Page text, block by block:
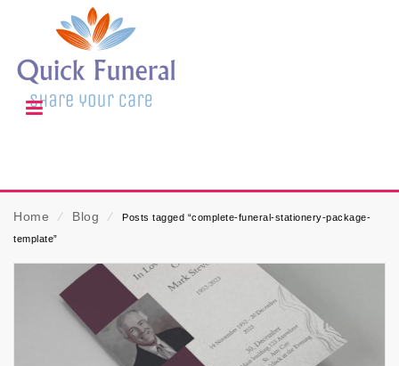
Home ⁄ Blog ⁄
Posts tagged “complete-funeral-stationery-package-
template”